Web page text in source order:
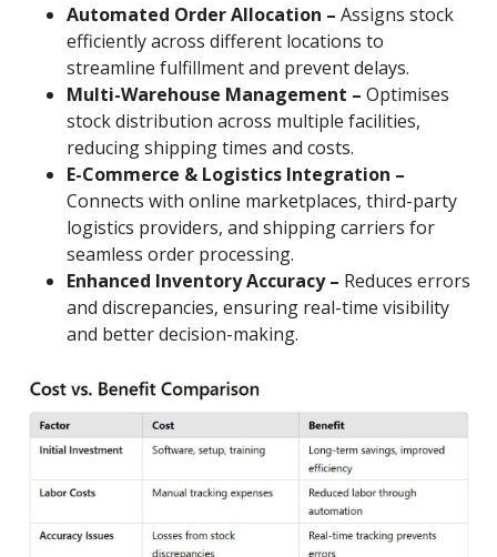
Automated Order Allocation – Assigns stock
efficiently across different locations to
streamline fulfillment and prevent delays.
Multi-Warehouse Management –Optimises
stock distribution across multiple facilities,
reducing shipping times and costs.
E-Commerce & Logistics Integration –
Connects with online marketplaces, third-party
logistics providers, and shipping carriers for
seamless order processing.
Enhanced Inventory Accuracy – Reduces errors
and discrepancies, ensuring real-time visibility
and better decision-making.